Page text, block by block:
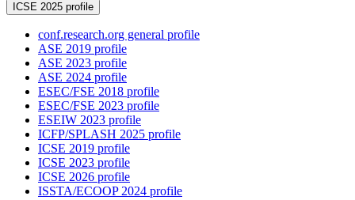
ICSE 2025 profile
conf.research.org general profile
ASE 2019 profile
ASE 2023 profile
ASE 2024 profile
ESEC/FSE 2018 profile
ESEC/FSE 2023 profile
ESEIW 2023 profile
ICFP/SPLASH 2025 profile
ICSE 2019 profile
ICSE 2023 profile
ICSE 2026 profile
ISSTA/ECOOP 2024 profile